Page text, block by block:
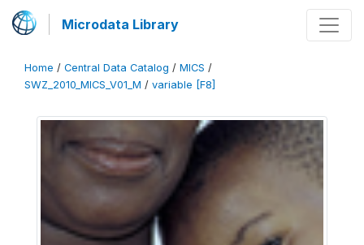
Microdata Library
Home / Central Data Catalog / MICS /
SWZ_2010_MICS_V01_M / variable [F8]